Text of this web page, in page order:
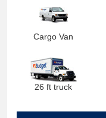
Cargo Van
26 ft truck